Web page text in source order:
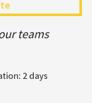
teams
2 days